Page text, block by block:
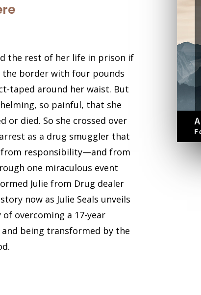
the rest of her life in prison if
the border with four pounds
taped around her waist. But
so painful, that she
or died. So she crossed over
as a drug smuggler that
from responsibility—and from
one miraculous event
Julie from Drug dealer
now as Julie Seals unveils
overcoming a 17-year
being transformed by the